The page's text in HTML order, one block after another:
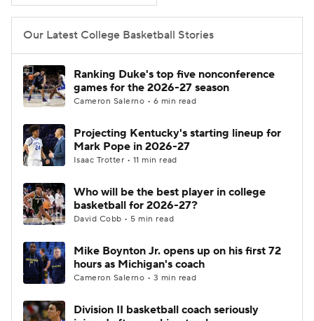
Women's BB NBA Draft
Prospect Rankings
2026 Top Classes CBS Sports Classic
College Shop
Our Latest College Basketball Stories
Ranking Duke's top five nonconference
games for the 2026-27 season
Cameron Salerno • 6 min read
Projecting Kentucky's starting lineup for
Mark Pope in 2026-27
Isaac Trotter • 11 min read
Who will be the best player in college
basketball for 2026-27?
David Cobb • 5 min read
Mike Boynton Jr. opens up on his first 72
hours as Michigan's coach
Cameron Salerno • 3 min read
Division II basketball coach seriously